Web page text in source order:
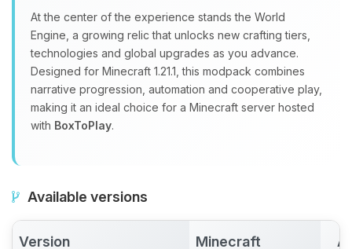
At the center of the experience stands the World
Engine, a growing relic that unlocks new crafting tiers,
technologies and global upgrades as you advance.
Designed for Minecraft 1.21.1, this modpack combines
narrative progression, automation and cooperative play,
making it an ideal choice for a Minecraft server hosted
with BoxToPlay.
Available versions
Version Minecraft